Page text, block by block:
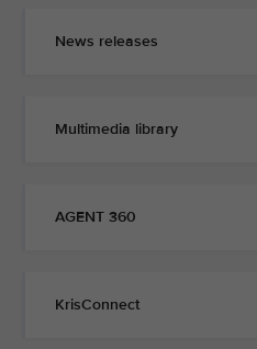
News releases
Multimedia library
AGENT 360
KrisConnect